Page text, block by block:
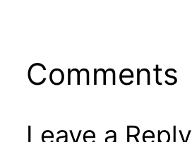
Comments
Leave a Reply